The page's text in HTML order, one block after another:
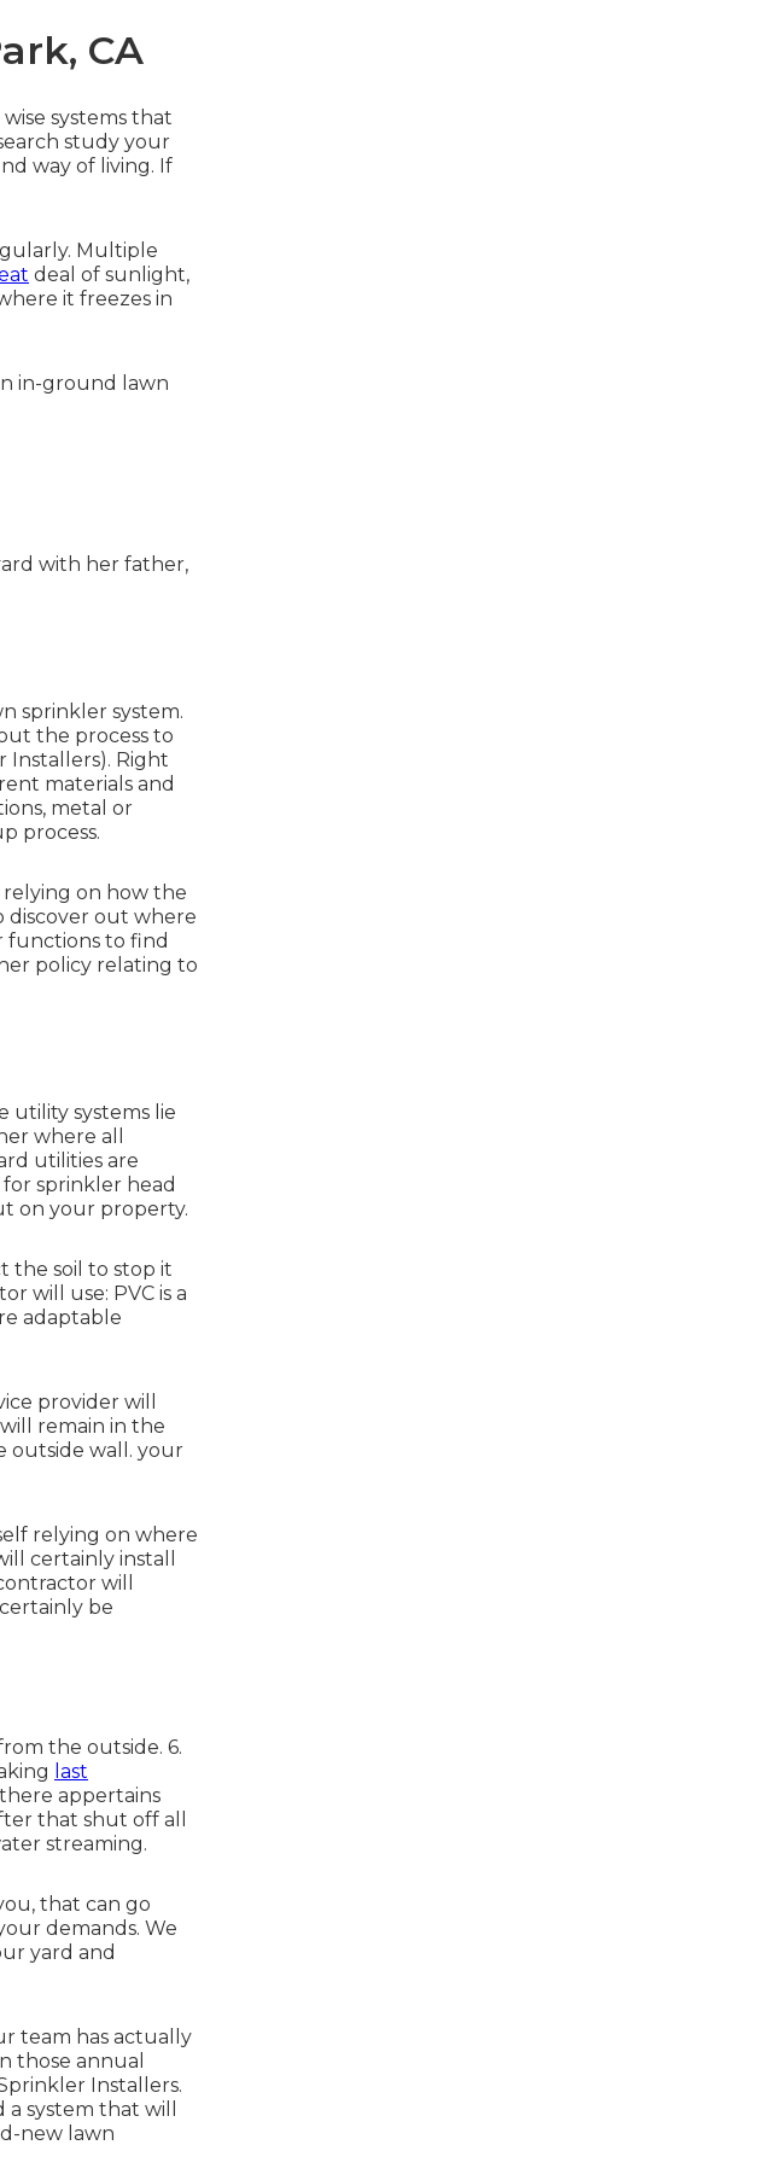
CA
systems that
study your
way of living. If
Multiple
deal of sunlight,
it freezes in
in-ground lawn
with her father,
sprinkler system.
the process to
Installers). Right
materials and
metal or
process.
on how the
discover out where
functions to find
policy relating to
utility systems lie
where all
utilities are
sprinkler head
on your property.
the soil to stop it
will use: PVC is a
adaptable
provider will
remain in the
outside wall. your
relying on where
certainly install
will
be
the outside. 6.
last
appertains
that shut off all
streaming.
that can go
demands. We
yard and
team has actually
those annual
Installers.
system that will
new lawn